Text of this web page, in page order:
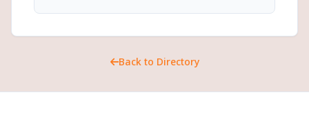
Back to Directory